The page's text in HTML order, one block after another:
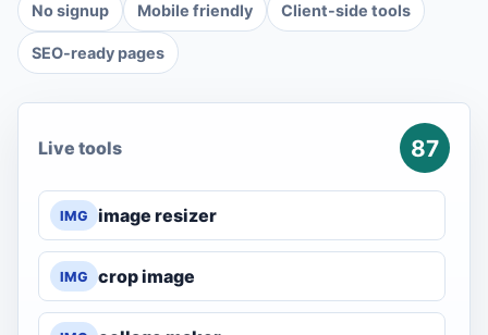
No signup Mobile friendly Client-side tools
SEO-ready pages
Live tools 87
IMG image resizer
IMG crop image